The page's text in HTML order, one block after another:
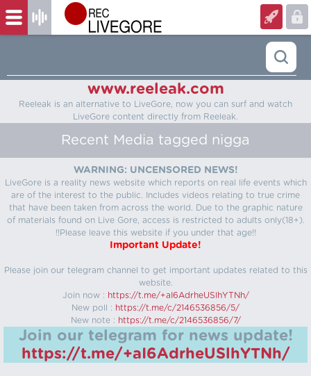
www.reeleak.com
Reeleak is an alternative to LiveGore, now you can surf and watch
LiveGore content directly from Reeleak.
Recent Media tagged nigga
WARNING: UNCENSORED NEWS!
LiveGore is a reality news website which reports on real life events which
are of the interest to the public. Includes videos relating to true crime
that have been taken from across the world. Due to the graphic nature
of materials found on Live Gore, access is restricted to adults only(18+).
!!Please leave this website if you under that age!!
Important Update!
Please join our telegram channel to get important updates related to this
website.
Join now : https://t.me/+aI6AdrheUSlhYTNh/
New poll : https://t.me/c/2146536856/5/
New note : https://t.me/c/2146536856/7/
Join our telegram for news update!
https://t.me/+aI6AdrheUSlhYTNh/